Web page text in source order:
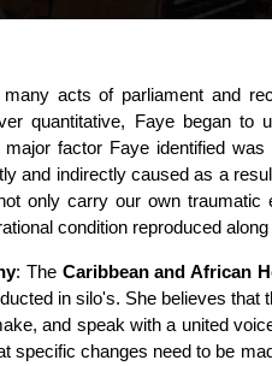
acts of parliament and
quantitative, Faye began
major factor Faye identified
and indirectly caused as a
only carry our own traumatic
condition reproduced
: The Caribbean and African
in silo's. She believes
and speak with a united
specific changes need to be